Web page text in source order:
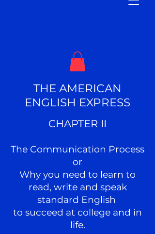
THE AMERICAN
ENGLISH EXPRESS
CHAPTER II
The Communication Process
or
Why you need to learn to
read, write and speak
standard English
to succeed at college and in
life.